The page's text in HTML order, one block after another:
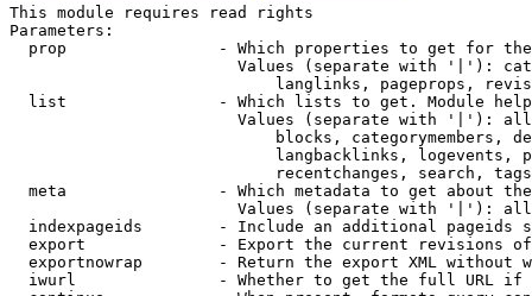
This module requires read rights
Parameters:
prop                - Which properties to get for
Values (separate with '|'):
langlinks, pageprops,
list                - Which lists to get. Module
Values (separate with '|'):
blocks, categorymembers,
langbacklinks, logevents,
recentchanges, search,
meta                - Which metadata to get about
Values (separate with '|'):
indexpageids        - Include an additional pageids
export              - Export the current revisions
exportnowrap        - Return the export XML without
iwurl               - Whether to get the full URL